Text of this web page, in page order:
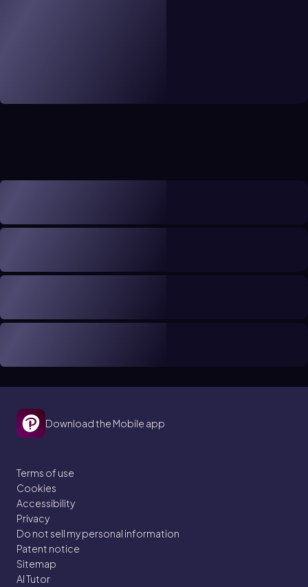
Download the Mobile app
Terms of use
Cookies
Accessibility
Privacy
Do not sell my personal information
Patent notice
Sitemap
AI Tutor